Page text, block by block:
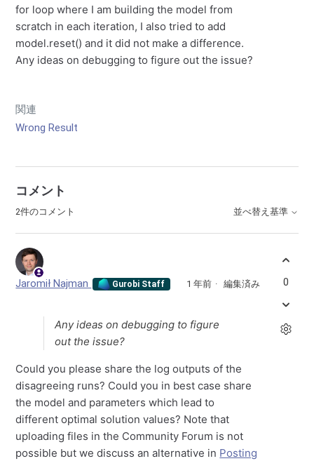
for loop where I am building the model from
scratch in each iteration, I also tried to add
model.reset() and it did not make a difference.
Any ideas on debugging to figure out the issue?
関連
Wrong Result
コメント
2件のコメント 並べ替え基準
Jaromił Najman Gurobi Staff 1 年前 編集済み
Any ideas on debugging to figure
out the issue?
Could you please share the log outputs of the
disagreeing runs? Could you in best case share
the model and parameters which lead to
different optimal solution values? Note that
uploading files in the Community Forum is not
possible but we discuss an alternative in Posting
0